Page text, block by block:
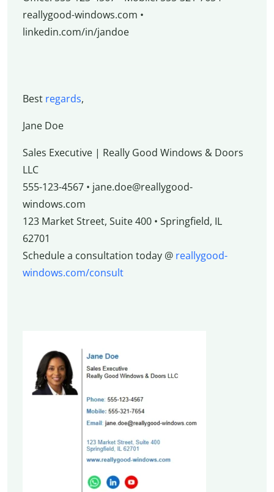
reallygood-windows.com •
linkedin.com/in/jandoe
Best regards,
Jane Doe
Sales Executive | Really Good Windows & Doors
LLC
555-123-4567 • jane.doe@reallygood-
windows.com
123 Market Street, Suite 400 • Springfield, IL
62701
Schedule a consultation today @ reallygood-
windows.com/consult